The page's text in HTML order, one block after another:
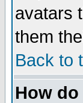
avatars
them
Back to
How